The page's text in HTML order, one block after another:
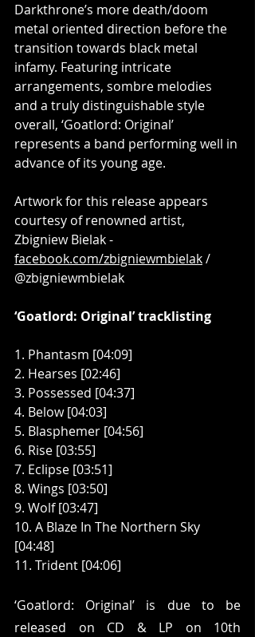
Darkthrone’s more death/doom
metal oriented direction before the
transition towards black metal
infamy. Featuring intricate
arrangements, sombre melodies
and a truly distinguishable style
overall, ‘Goatlord: Original’
represents a band performing well in
advance of its young age.
Artwork for this release appears
courtesy of renowned artist,
Zbigniew Bielak -
facebook.com/zbigniewmbielak /
@zbigniewmbielak
‘Goatlord: Original’ tracklisting
1. Phantasm [04:09]
2. Hearses [02:46]
3. Possessed [04:37]
4. Below [04:03]
5. Blasphemer [04:56]
6. Rise [03:55]
7. Eclipse [03:51]
8. Wings [03:50]
9. Wolf [03:47]
10. A Blaze In The Northern Sky
[04:48]
11. Trident [04:06]
‘Goatlord: Original’ is due to be
released on CD & LP on 10th